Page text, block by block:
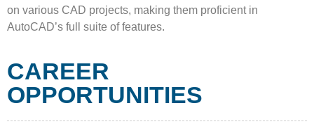
on various CAD projects, making them proficient in
AutoCAD’s full suite of features.
CAREER
OPPORTUNITIES